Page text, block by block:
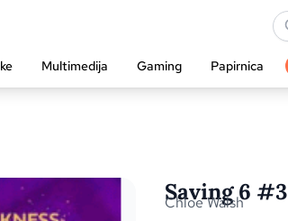
Multimedija Gaming Papirnica
Saving 6 #3
Chloe Walsh